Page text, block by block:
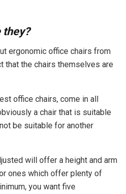
they?
ergonomic office chairs from
that the chairs themselves are
office chairs, come in all
a chair that is suitable
be suitable for another
will offer a height and arm
ones which offer plenty of
you want five